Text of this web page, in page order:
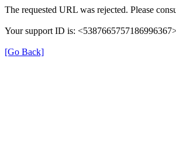
The requested URL was rejected. Please
Your support ID is:
[Go Back]